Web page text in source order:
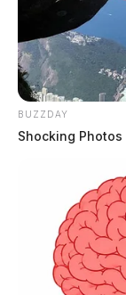
BUZZDAY
Shocking